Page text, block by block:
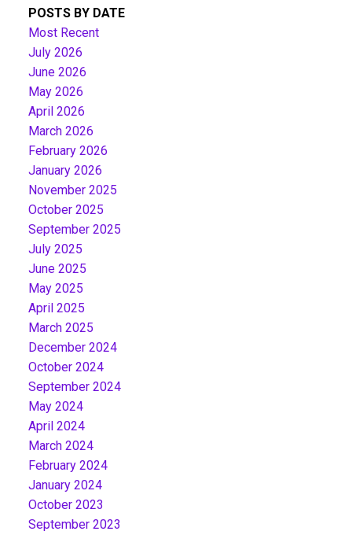
POSTS BY DATE
Most Recent
July 2026
June 2026
May 2026
April 2026
March 2026
February 2026
January 2026
November 2025
October 2025
September 2025
July 2025
June 2025
May 2025
April 2025
March 2025
December 2024
October 2024
September 2024
May 2024
April 2024
March 2024
February 2024
January 2024
October 2023
September 2023